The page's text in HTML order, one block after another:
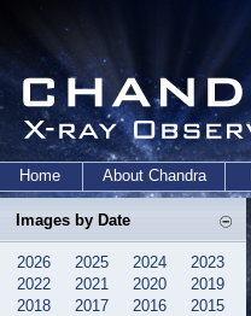
Home About Chandra
Images by Date
2026 2025 2024
2023
2022
2021 2020
2019
2018
2017 2016
2015